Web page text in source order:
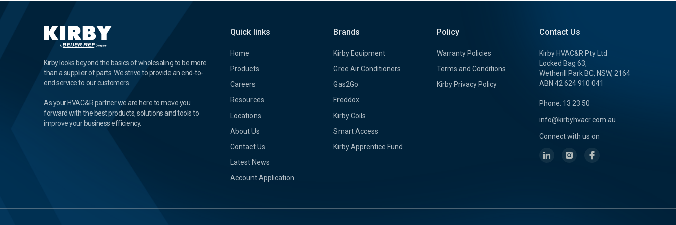
Kirby looks beyond the basics of wholesaling to be more
than a supplier of parts. We strive to provide an end-to-
end service to our customers.
As your HVAC&R partner we are here to move you
forward with the best products, solutions and tools to
improve your business efficiency.
Quick links
Home
Products
Careers
Resources
Locations
About Us
Contact Us
Latest News
Account Application
Brands
Kirby Equipment
Gree Air Conditioners
Gas2Go
Freddox
Kirby Coils
Smart Access
Kirby Apprentice Fund
Policy
Warranty Policies
Terms and Conditions
Kirby Privacy Policy
Contact Us
Kirby HVAC&R Pty Ltd
Locked Bag 63,
Wetherill Park BC, NSW, 2164
ABN 42 624 910 041
Phone: 13 23 50
info@kirbyhvacr.com.au
Connect with us on